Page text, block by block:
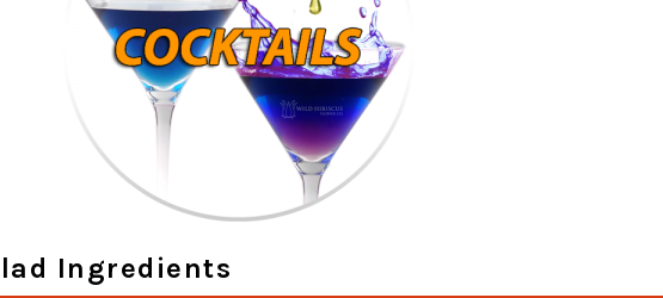
Ingredients